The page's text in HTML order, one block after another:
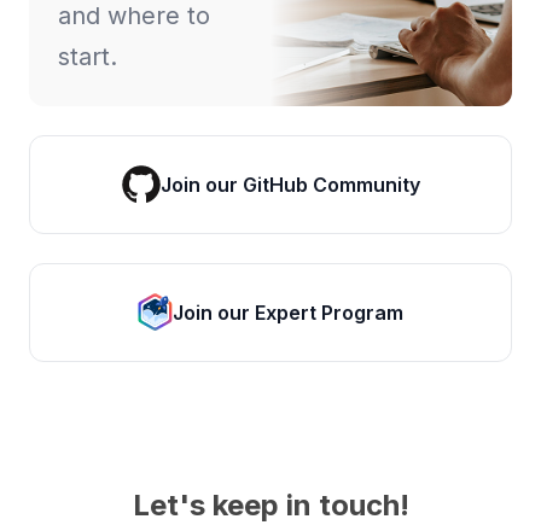
and where to
start.
Join our GitHub Community
Join our Expert Program
Let's keep in touch!